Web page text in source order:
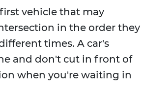
vehicle that may
in the order they
times. A car's
and don't cut in front of
when you're waiting in